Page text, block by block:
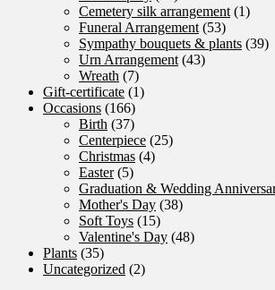
Cemetery silk arrangement (1)
Funeral Arrangement (53)
Sympathy bouquets & plants (39)
Urn Arrangement (43)
Wreath (7)
Gift-certificate (1)
Occasions (166)
Birth (37)
Centerpiece (25)
Christmas (4)
Easter (5)
Graduation & Wedding
Mother's Day (38)
Soft Toys (15)
Valentine's Day (48)
Plants (35)
Uncategorized (2)